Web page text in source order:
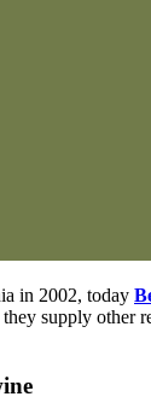
in 2002, today
supply other